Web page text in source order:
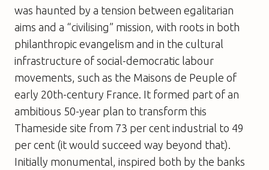
was haunted by a tension between egalitarian
aims and a “civilising” mission, with roots in both
philanthropic evangelism and in the cultural
infrastructure of social-democratic labour
movements, such as the Maisons de Peuple of
early 20th-century France. It formed part of an
ambitious 50-year plan to transform this
Thameside site from 73 per cent industrial to 49
per cent (it would succeed way beyond that).
Initially monumental, inspired both by the banks